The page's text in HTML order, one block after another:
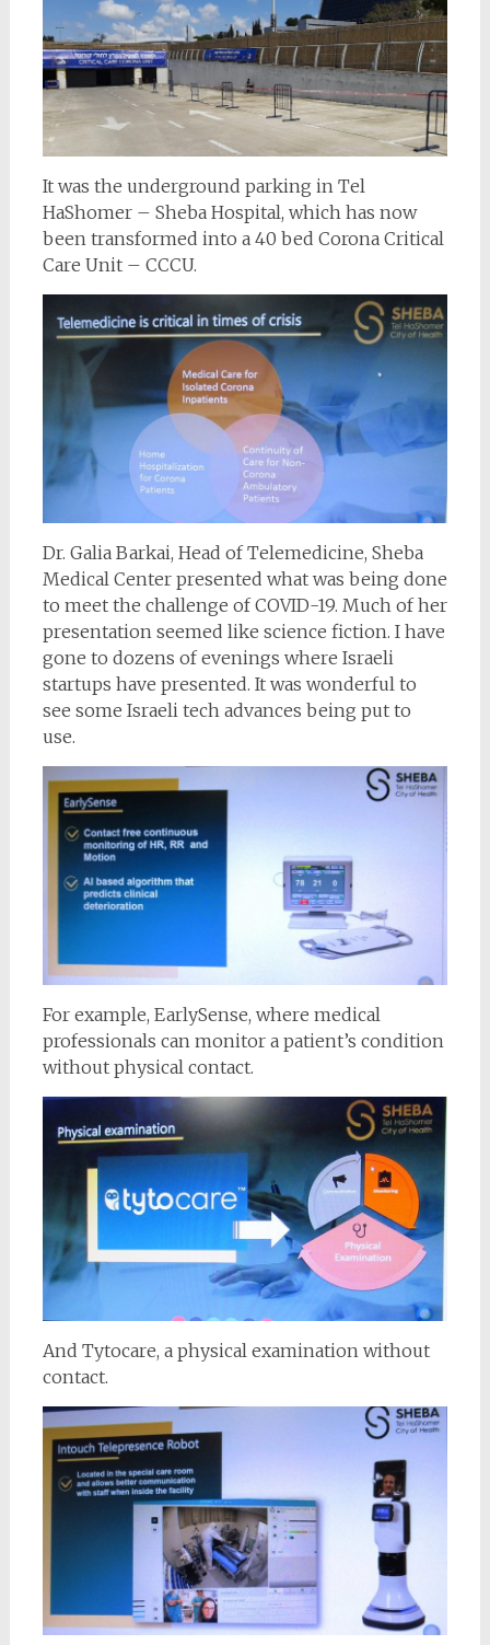
It was the underground parking in Tel
HaShomer – Sheba Hospital, which has now
been transformed into a 40 bed Corona Critical
Care Unit – CCCU.
Dr. Galia Barkai, Head of Telemedicine, Sheba
Medical Center presented what was being done
to meet the challenge of COVID-19. Much of her
presentation seemed like science fiction. I have
gone to dozens of evenings where Israeli
startups have presented. It was wonderful to
see some Israeli tech advances being put to
use.
For example, EarlySense, where medical
professionals can monitor a patient’s condition
without physical contact.
And Tytocare, a physical examination without
contact.